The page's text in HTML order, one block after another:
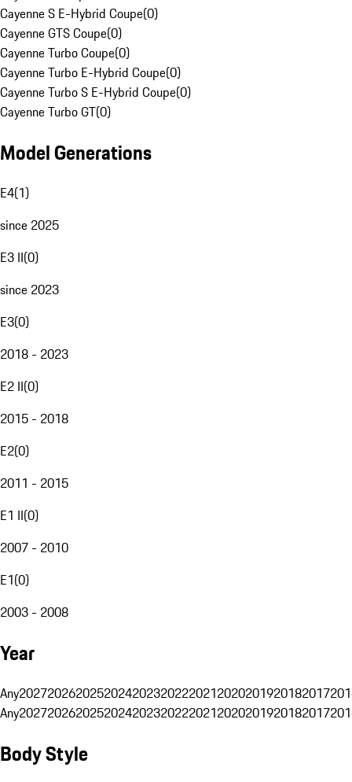
Cayenne S E-Hybrid Coupe(0)
Cayenne GTS Coupe(0)
Cayenne Turbo Coupe(0)
Cayenne Turbo E-Hybrid Coupe(0)
Cayenne Turbo S E-Hybrid Coupe(0)
Cayenne Turbo GT(0)
Model Generations
E4(1)
since 2025
E3 II(0)
since 2023
E3(0)
2018 - 2023
E2 II(0)
2015 - 2018
E2(0)
2011 - 2015
E1 II(0)
2007 - 2010
E1(0)
2003 - 2008
Year
Any20272026202520242023202220212020201920182017
Any20272026202520242023202220212020201920182017
Body Style